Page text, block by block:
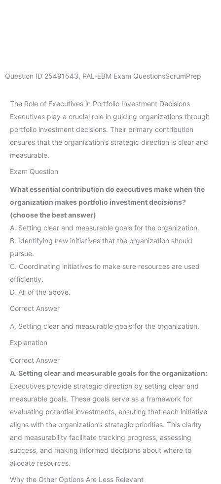
Question ID 25491543, PAL-EBM Exam QuestionsScrumPrep
The Role of Executives in Portfolio Investment Decisions
Executives play a crucial role in guiding organizations through
portfolio investment decisions. Their primary contribution
ensures that the organization’s strategic direction is clear and
measurable.
Exam Question
What essential contribution do executives make when the
organization makes portfolio investment decisions?
(choose the best answer)
A. Setting clear and measurable goals for the organization.
B. Identifying new initiatives that the organization should
pursue.
C. Coordinating initiatives to make sure resources are used
efficiently.
D. All of the above.
Correct Answer
A. Setting clear and measurable goals for the organization.
Explanation
Correct Answer
A. Setting clear and measurable goals for the organization:
Executives provide strategic direction by setting clear and
measurable goals. These goals serve as a framework for
evaluating potential investments, ensuring that each initiative
aligns with the organization’s strategic priorities. This clarity
and measurability facilitate tracking progress, assessing
success, and making informed decisions about where to
allocate resources.
Why the Other Options Are Less Relevant